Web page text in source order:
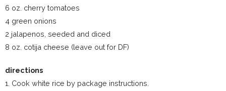
6 oz. cherry tomatoes
4 green onions
2 jalapenos, seeded and diced
8 oz. cotija cheese (leave out for DF)
directions
1. Cook white rice by package instructions.